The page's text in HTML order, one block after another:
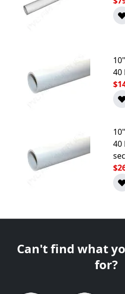
40
40
Can't find what
for?